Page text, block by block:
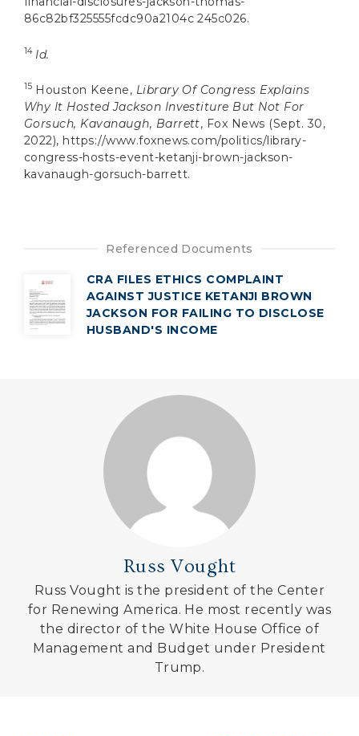
86c82bf325555fcdc90a2104c 245c026.
14 Id.
15 Houston Keene, Library Of Congress Explains
Why It Hosted Jackson Investiture But Not For
Gorsuch, Kavanaugh, Barrett, Fox News (Sept. 30,
2022), https://www.foxnews.com/politics/library-
congress-hosts-event-ketanji-brown-jackson-
kavanaugh-gorsuch-barrett.
Referenced Documents
CRA FILES ETHICS COMPLAINT
AGAINST JUSTICE KETANJI BROWN
JACKSON FOR FAILING TO DISCLOSE
HUSBAND'S INCOME
Russ Vought
Russ Vought is the president of the Center
for Renewing America. He most recently was
the director of the White House Office of
Management and Budget under President
Trump.